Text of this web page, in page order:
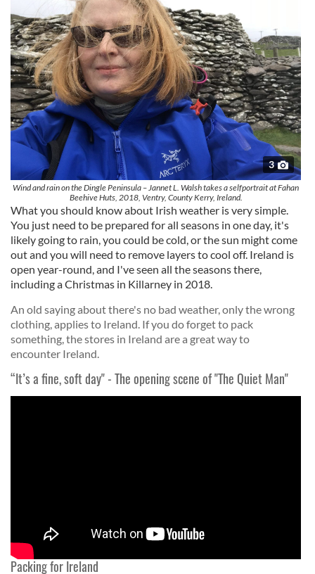
3
Wind and rain on the Dingle Peninsula – Jannet L. Walsh takes a selfportrait at Fahan
Beehive Huts, 2018, Ventry, County Kerry, Ireland.
What you should know about Irish weather is very simple.
You just need to be prepared for all seasons in one day, it's
likely going to rain, you could be cold, or the sun might come
out and you will need to remove layers to cool off. Ireland is
open year-round, and I've seen all the seasons there,
including a Christmas in Killarney in 2018.
An old saying about there's no bad weather, only the wrong
clothing, applies to Ireland. If you do forget to pack
something, the stores in Ireland are a great way to
encounter Ireland.
“It’s a fine, soft day" - The opening scene of "The Quiet Man"
Packing for Ireland